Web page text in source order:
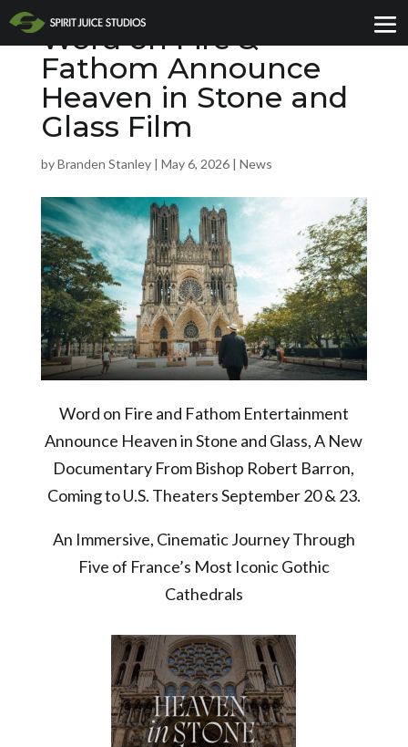
Word on Fire &
Fathom Announce
Heaven in Stone and
Glass Film
byBranden Stanley| May 6, 2026| News
Word on Fire and Fathom Entertainment
Announce Heaven in Stone and Glass, A New
Documentary From Bishop Robert Barron,
Coming to U.S. Theaters September 20 & 23.
An Immersive, Cinematic Journey Through
Five of France’s Most Iconic Gothic
Cathedrals